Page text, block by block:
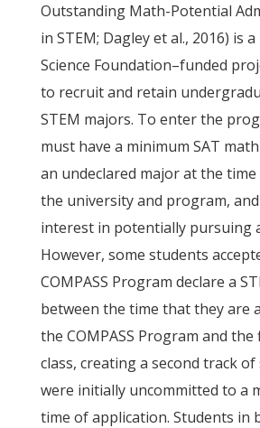
Outstanding Math-Potential
in STEM; Dagley et al., 2016) is
Science Foundation–funded
to recruit and retain
STEM majors. To enter the
must have a minimum SAT
an undeclared major at the
the university and program,
interest in potentially pursuing
However, some students
COMPASS Program declare a
between the time that they are
the COMPASS Program and
class, creating a second track
were initially uncommitted to a
time of application. Students in